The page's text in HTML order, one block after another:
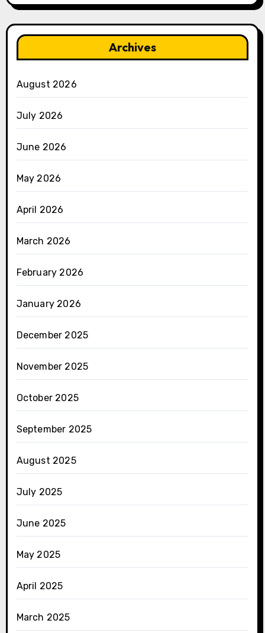
Archives
August 2026
July 2026
June 2026
May 2026
April 2026
March 2026
February 2026
January 2026
December 2025
November 2025
October 2025
September 2025
August 2025
July 2025
June 2025
May 2025
April 2025
March 2025